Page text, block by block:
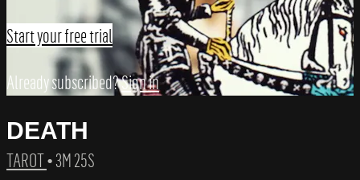
Start your free trial
Already subscribed?Sign in
DEATH
TAROT• 3M 25S